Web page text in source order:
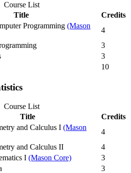
Course List
Title
Credits
Programming (Mason
4
3
3
10
Course List
Title
Credits
and Calculus I (Mason
4
and Calculus II
4
I (Mason Core)
3
3